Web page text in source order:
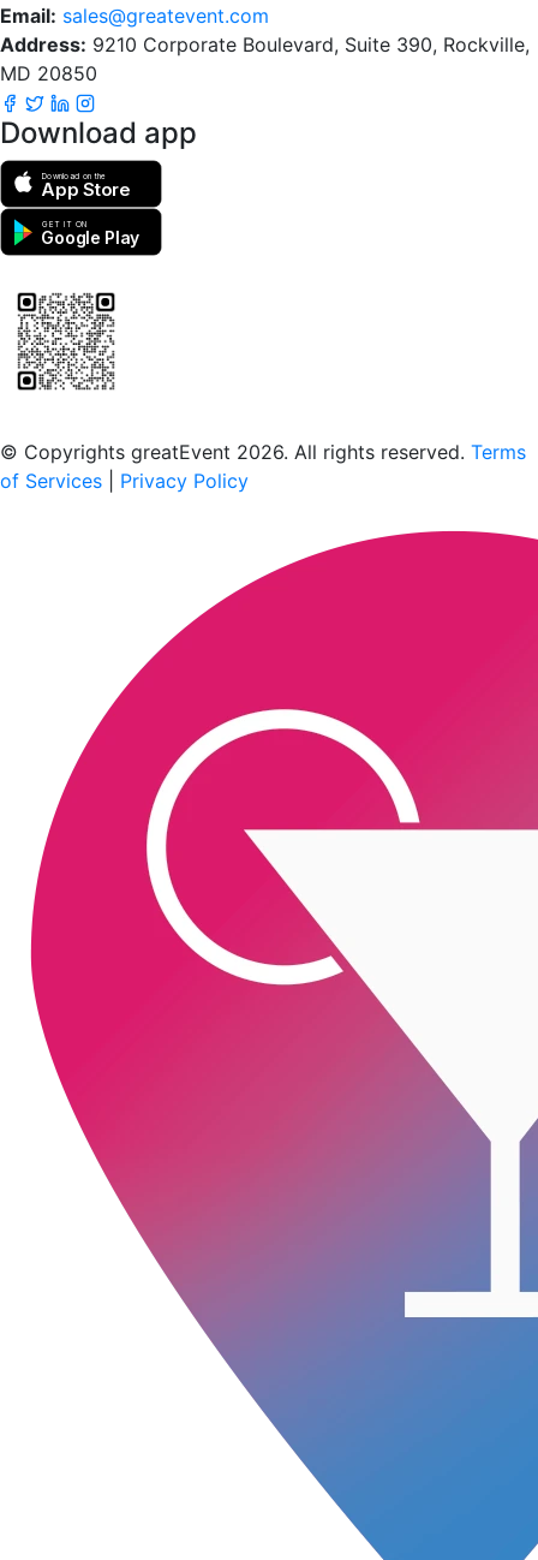
Email: sales@greatevent.com
Address: 9210 Corporate Boulevard, Suite 390, Rockville,
MD 20850
Download app
Download on the
App Store
GET IT ON
Google Play
© Copyrights greatEvent 2026. All rights reserved. Terms
of Services
Privacy Policy